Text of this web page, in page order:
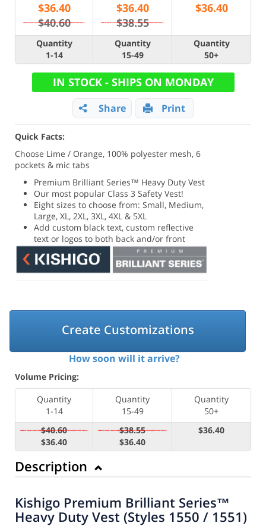
$36.40
$40.60
$36.40
$38.55
$36.40
Quantity
1-14
Quantity
15-49
Quantity
50+
IN STOCK - SHIPS ON MONDAY
Share Print
Quick Facts:
Choose Lime / Orange, 100% polyester mesh, 6
pockets & mic tabs
Premium Brilliant Series™ Heavy Duty Vest
Our most popular Class 3 Safety Vest!
Eight sizes to choose from: Small, Medium,
Large, XL, 2XL, 3XL, 4XL & 5XL
Add custom black text, custom reflective
text or logos to both back and/or front
Create Customizations
How soon will it arrive?
Volume Pricing:
Quantity
1-14
Quantity
15-49
Quantity
50+
$40.60
$36.40
$38.55
$36.40
$36.40
Description
Kishigo Premium Brilliant Series™
Heavy Duty Vest (Styles 1550 / 1551)